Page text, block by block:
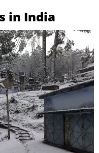
in India